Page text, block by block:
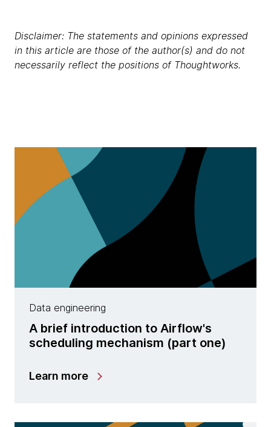
Disclaimer: The statements and opinions expressed
in this article are those of the author(s) and do not
necessarily reflect the positions of Thoughtworks.
Data engineering
A brief introduction to Airflow's
scheduling mechanism (part one)
Learn more